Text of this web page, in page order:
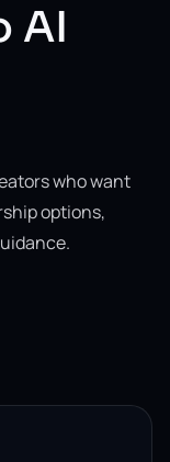
AI
who want
options,